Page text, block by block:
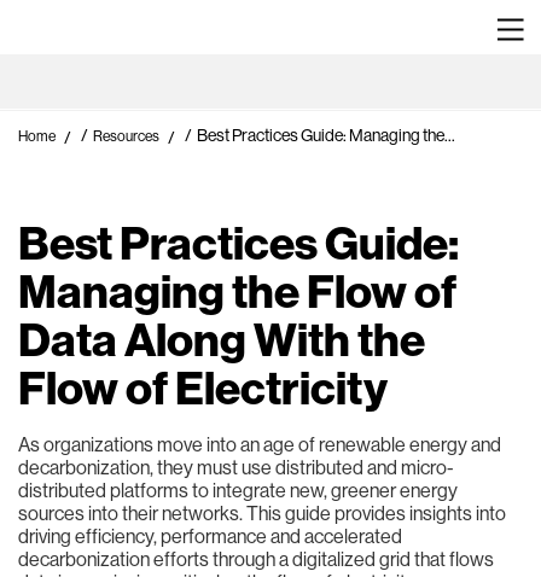
Home / Resources / Best Practices Guide: Managing the...
Best Practices Guide:
Managing the Flow of
Data Along With the
Flow of Electricity
As organizations move into an age of renewable energy and
decarbonization, they must use distributed and micro-
distributed platforms to integrate new, greener energy
sources into their networks. This guide provides insights into
driving efficiency, performance and accelerated
decarbonization efforts through a digitalized grid that flows